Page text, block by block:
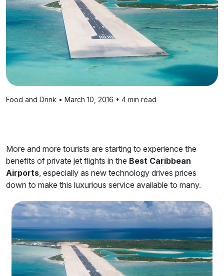
Food and Drink • March 10, 2016 • 4 min read
More and more tourists are starting to experience the
benefits of private jet flights in the Best Caribbean
Airports , especially as new technology drives prices
down to make this luxurious service available to many.